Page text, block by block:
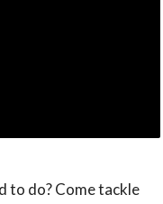
to do? Come tackle